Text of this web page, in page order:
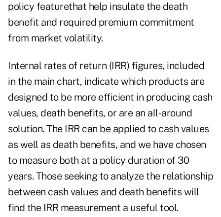
policy featurethat help insulate the death
benefit and required premium commitment
from market volatility.
Internal rates of return (IRR) figures, included
in the main chart, indicate which products are
designed to be more efficient in producing cash
values, death benefits, or are an all-around
solution. The IRR can be applied to cash values
as well as death benefits, and we have chosen
to measure both at a policy duration of 30
years. Those seeking to analyze the relationship
between cash values and death benefits will
find the IRR measurement a useful tool.